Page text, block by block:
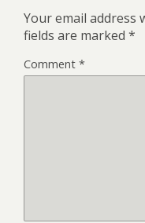
Your email address
fields are marked *
Comment *